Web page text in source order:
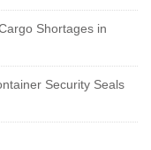
Shortages in
Security Seals